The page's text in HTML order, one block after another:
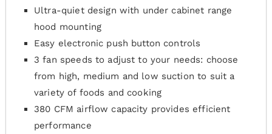
Ultra-quiet design with under cabinet range
hood mounting
Easy electronic push button controls
3 fan speeds to adjust to your needs: choose
from high, medium and low suction to suit a
variety of foods and cooking
380 CFM airflow capacity provides efficient
performance